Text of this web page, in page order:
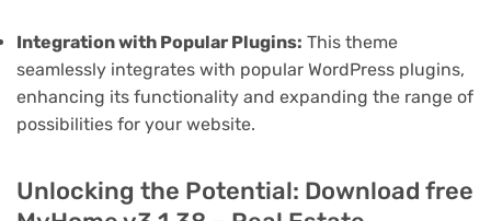
Integration with Popular Plugins: This theme
seamlessly integrates with popular WordPress plugins,
enhancing its functionality and expanding the range of
possibilities for your website.
Unlocking the Potential: Download free